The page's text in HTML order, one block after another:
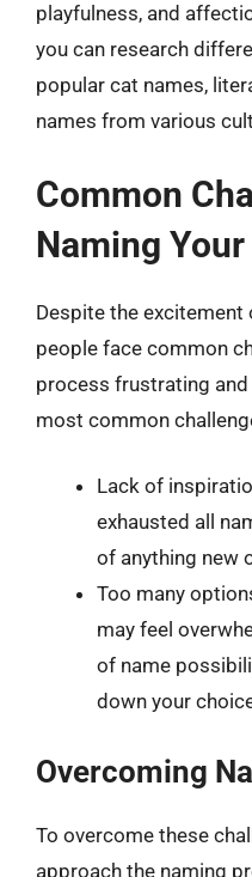
playfulness, and
you can research
popular cat names,
names from various
Common
Naming
Despite the excitement
people face common
process frustrating
most common
Lack of
exhausted all
of anything new
Too many
may feel
of name
down your
Overcoming
To overcome these
approach the naming